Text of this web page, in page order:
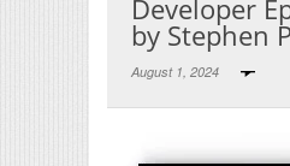
Developer
by Stephen
August 1, 2024